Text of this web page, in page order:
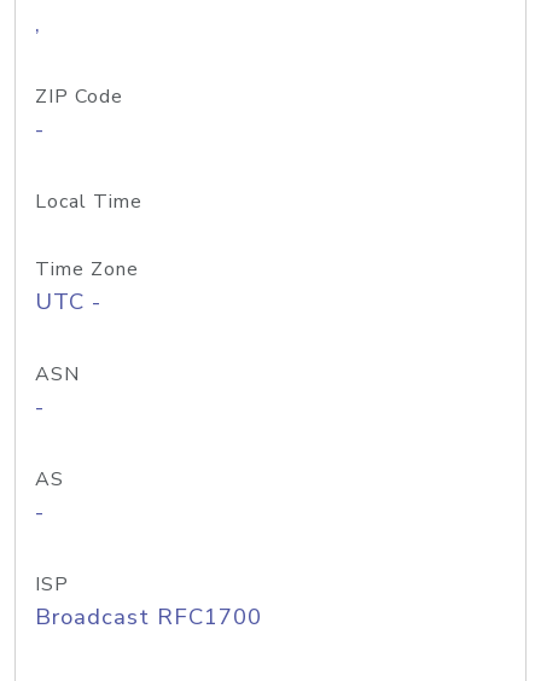
,
ZIP Code
-
Local Time
Time Zone
UTC -
ASN
-
AS
-
ISP
Broadcast RFC1700